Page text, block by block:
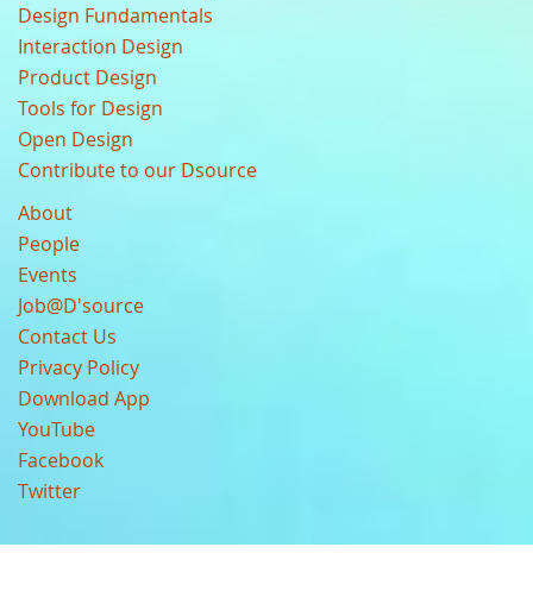
Design Fundamentals
Interaction Design
Product Design
Tools for Design
Open Design
Contribute to our Dsource
About
People
Events
Job@D'source
Contact Us
Privacy Policy
Download App
YouTube
Facebook
Twitter